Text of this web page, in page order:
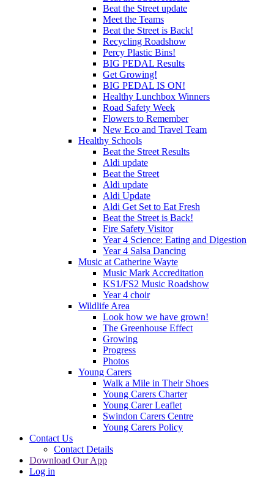
Beat the Street update
Meet the Teams
Beat the Street is Back!
Recycling Roadshow
Percy Plastic Bins!
BIG PEDAL Results
Get Growing!
BIG PEDAL IS ON!
Healthy Lunchbox Winners
Road Safety Week
Flowers to Remember
New Eco and Travel Team
Healthy Schools
Beat the Street Results
Aldi update
Beat the Street
Aldi update
Aldi Update
Aldi Get Set to Eat Fresh
Beat the Street is Back!
Fire Safety Visitor
Year 4 Science: Eating and Digestion
Year 4 Salsa Dancing
Music at Catherine Wayte
Music Mark Accreditation
KS1/FS2 Music Roadshow
Year 4 choir
Wildlife Area
Look how we have grown!
The Greenhouse Effect
Growing
Progress
Photos
Young Carers
Walk a Mile in Their Shoes
Young Carers Charter
Young Carer Leaflet
Swindon Carers Centre
Young Carers Policy
Contact Us
Contact Details
Download Our App
Log in